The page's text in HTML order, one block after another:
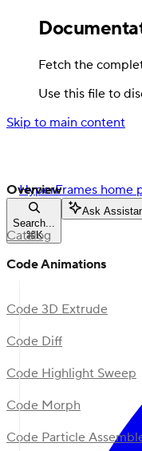
Fetch the
Use this file to
Skip to main content
HyperFrames home
Search...
⌘K
Ask
Overview
Catalog
Code Animations
Code 3D Extrude
Code Diff
Code Highlight Sweep
Code Morph
Code Particle